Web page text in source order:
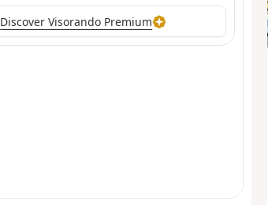
Discover Visorando Premium